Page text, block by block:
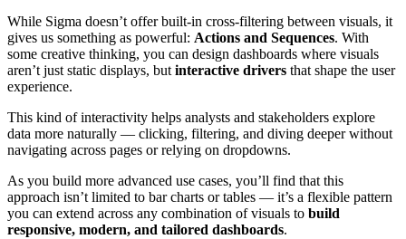
While Sigma doesn’t offer built-in cross-filtering between visuals, it
gives us something as powerful: Actions and Sequences. With
some creative thinking, you can design dashboards where visuals
aren’t just static displays, but interactive drivers that shape the user
experience.
This kind of interactivity helps analysts and stakeholders explore
data more naturally — clicking, filtering, and diving deeper without
navigating across pages or relying on dropdowns.
As you build more advanced use cases, you’ll find that this
approach isn’t limited to bar charts or tables — it’s a flexible pattern
you can extend across any combination of visuals to build
responsive, modern, and tailored dashboards.